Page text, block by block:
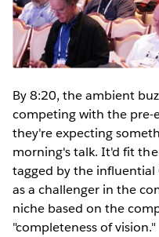
By 8:20, the ambient
competing with the pre-
they're expecting
morning's talk. It'd fit
tagged by the
as a challenger in the
niche based on the
"completeness of vision."